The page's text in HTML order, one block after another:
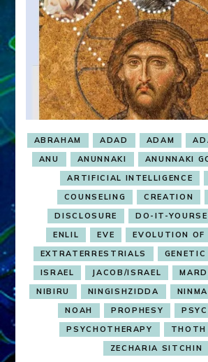
ABRAHAM ADAD ADAM
ANU
ANUNNAKI
ANUNNAKI
ARTIFICIAL INTELLIGENCE
COUNSELING
CREATION
DISCLOSURE
DO-IT-
ENLIL
EVE
EVOLUTION OF
EXTRATERRESTRIALS
GENETIC
ISRAEL
JACOB/ISRAEL
NIBIRU
NINGISHZIDDA
NOAH
PROPHESY
PSYCHOTHERAPY
THOTH
ZECHARIA SITCHIN